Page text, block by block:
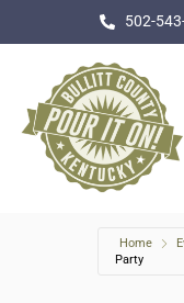
502-
Home
Party